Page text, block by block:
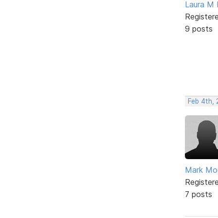
Laura M
9 posts
Feb 4th,
Mark
7 posts